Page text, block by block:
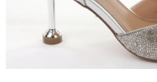
Glispe
Woman